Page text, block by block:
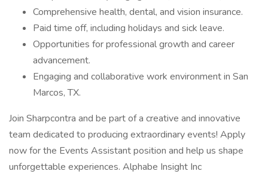
Comprehensive health, dental, and vision insurance.
Paid time off, including holidays and sick leave.
Opportunities for professional growth and career
advancement.
Engaging and collaborative work environment in San
Marcos, TX.
Join Sharpcontra and be part of a creative and innovative
team dedicated to producing extraordinary events! Apply
now for the Events Assistant position and help us shape
unforgettable experiences. Alphabe Insight Inc